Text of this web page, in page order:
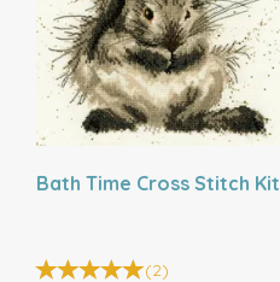
Bath Time Cross Stitch Kit
(2)